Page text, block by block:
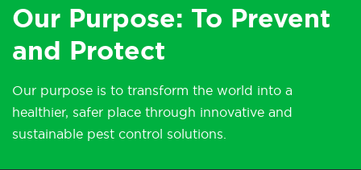
Our Purpose: To Prevent
and Protect
Our purpose is to transform the world into a
healthier, safer place through innovative and
sustainable pest control solutions.